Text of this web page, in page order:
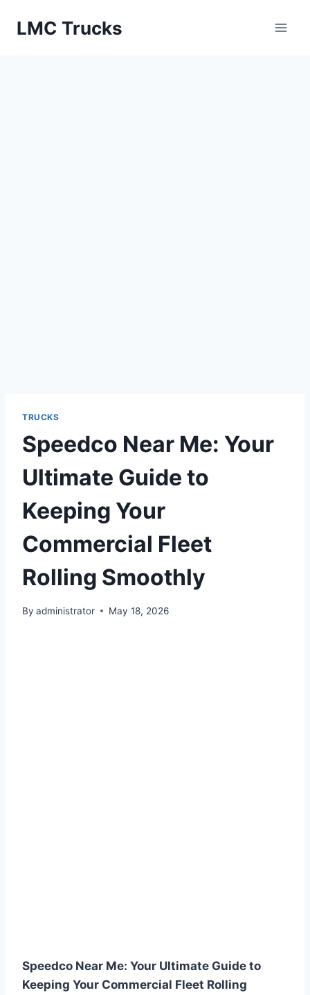
LMC Trucks
TRUCKS
Speedco Near Me: Your
Ultimate Guide to
Keeping Your
Commercial Fleet
Rolling Smoothly
By administrator May 18, 2026
Speedco Near Me: Your Ultimate Guide to
Keeping Your Commercial Fleet Rolling